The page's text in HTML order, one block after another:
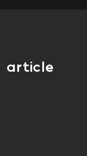
article